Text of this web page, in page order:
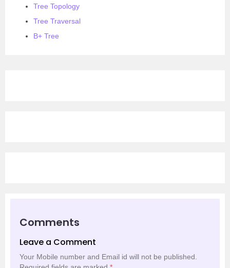
Tree Topology
Tree Traversal
B+ Tree
Comments
Leave a Comment
Your Mobile number and Email id will not be published.